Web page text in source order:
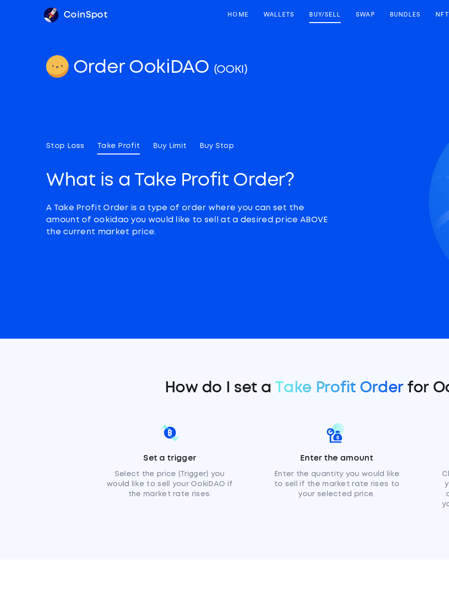
CoinSpot HOME WALLETS BUY/SELL SWAP BUNDLES NFT
Order OokiDAO (OOKI)
Stop Loss Take Profit Buy Limit Buy Stop
What is a Take Profit Order?
A Take Profit Order is a type of order where you can set the
amount of ookidao you would like to sell at a desired price ABOVE
the current market price.
How do I set a Take Profit Order for
Set a trigger
Select the price (Trigger) you
would like to sell your OokiDAO if
the market rate rises.
Enter the amount
Enter the quantity you would like
to sell if the market rate rises to
your selected price.